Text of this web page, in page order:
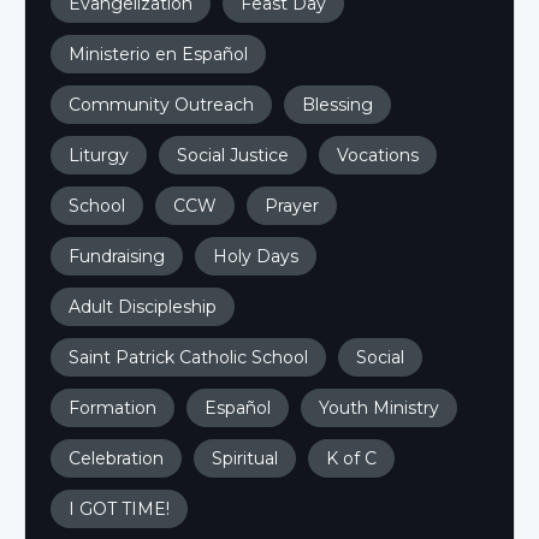
Ministerio en Español
Community Outreach Blessing
Liturgy Social Justice Vocations
School CCW Prayer
Fundraising Holy Days
Adult Discipleship
Saint Patrick Catholic School Social
Formation Español Youth Ministry
Celebration Spiritual K of C
I GOT TIME!